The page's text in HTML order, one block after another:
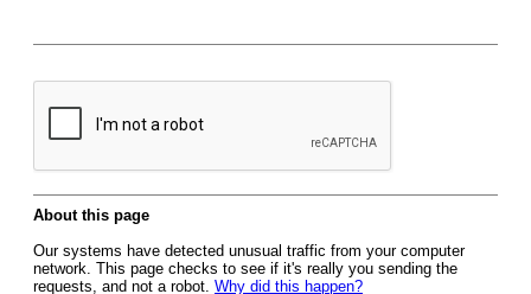
About this page
Our systems have detected unusual traffic from your computer
network. This page checks to see if it's really you sending the
requests, and not a robot. Why did this happen?